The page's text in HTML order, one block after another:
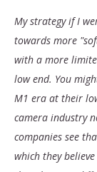
My strategy if I
towards more
with a more
low end. You
M1 era at their
camera industry
companies see
which they